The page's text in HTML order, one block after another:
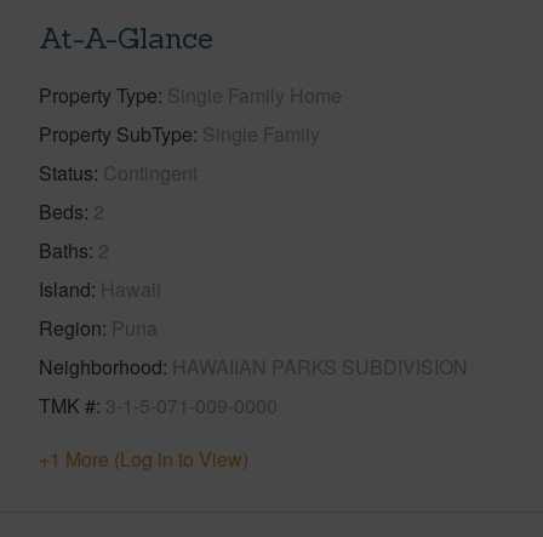
At-A-Glance
Property Type Single Family Home
Property SubType Single Family
Status Contingent
Beds 2
Baths 2
Island Hawaii
Region Puna
Neighborhood HAWAIIAN PARKS SUBDIVISION
TMK # 3-1-5-071-009-0000
+1 More (Log in to View)